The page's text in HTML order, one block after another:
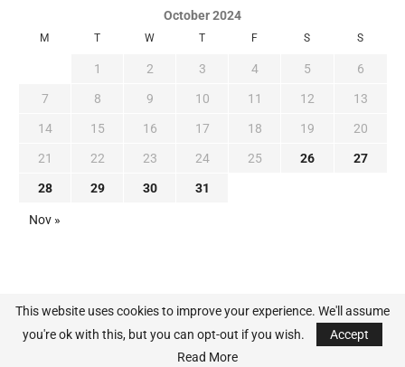
October 2024
M T W T F S S
1 2 3 4 5 6
7 8 9 10 11 12 13
14 15 16 17 18 19 20
21 22 23 24 25 26 27
28 29 30 31
Nov »
This website uses cookies to improve your experience. We'll assume
you're ok with this, but you can opt-out if you wish.
Accept
Read More
@2024 - All Right Reserved. MLB-News.com